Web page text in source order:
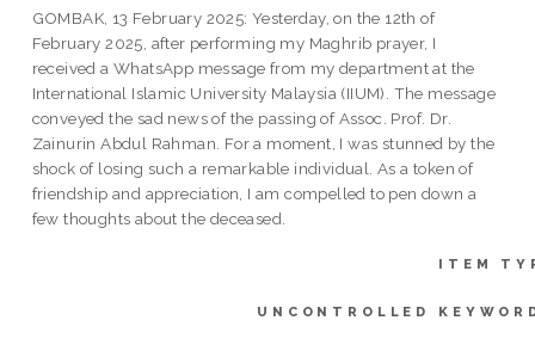
GOMBAK, 13 February 2025: Yesterday, on the 12th of
February 2025, after performing my Maghrib prayer, I
received a WhatsApp message from my department at the
International Islamic University Malaysia (IIUM). The message
conveyed the sad news of the passing of Assoc. Prof. Dr.
Zainurin Abdul Rahman. For a moment, I was stunned by the
shock of losing such a remarkable individual. As a token of
friendship and appreciation, I am compelled to pen down a
few thoughts about the deceased.
ITEM
UNCONTROLLED